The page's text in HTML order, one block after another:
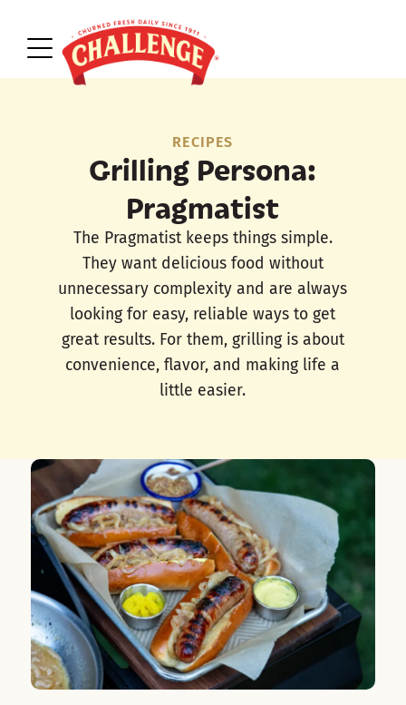
RECIPES
Grilling Persona:
Pragmatist
The Pragmatist keeps things simple.
They want delicious food without
unnecessary complexity and are always
looking for easy, reliable ways to get
great results. For them, grilling is about
convenience, flavor, and making life a
little easier.